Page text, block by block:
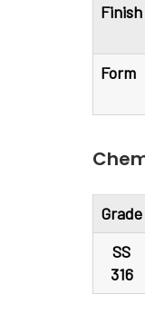
Finish
Form
Grade
SS
316